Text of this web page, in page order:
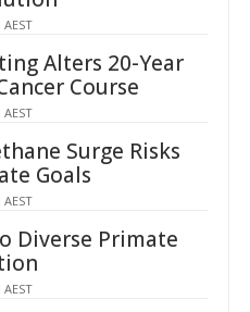
Alters 20-Year
Course
Surge Risks
Goals
Diverse Primate